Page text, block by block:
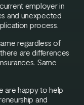
employer in
and unexpected
process.
regardless of
are differences
Same
are happy to help
and